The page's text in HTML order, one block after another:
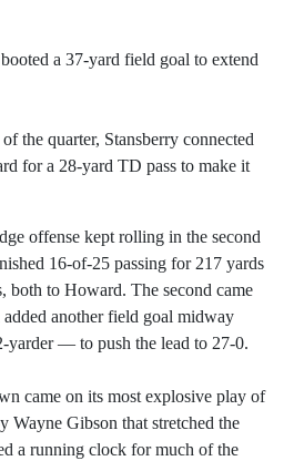
a 37-yard field goal to extend
the quarter, Stansberry connected
for a 28-yard TD pass to make it
offense kept rolling in the second
16-of-25 passing for 217 yards
both to Howard. The second came
another field goal midway
— to push the lead to 27-0.
came on its most explosive play of
Wayne Gibson that stretched the
a running clock for much of the